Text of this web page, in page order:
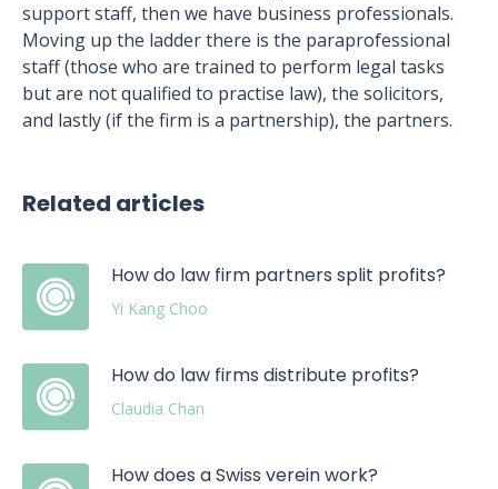
support staff, then we have business professionals.
Moving up the ladder there is the paraprofessional
staff (those who are trained to perform legal tasks
but are not qualified to practise law), the solicitors,
and lastly (if the firm is a partnership), the partners.
Related articles
How do law firm partners split profits?
Yi Kang Choo
How do law firms distribute profits?
Claudia Chan
How does a Swiss verein work?